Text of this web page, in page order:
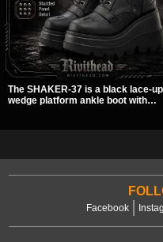
The SHAKER-37 is a black lace-up
wedge platform ankle boot with
Facebook